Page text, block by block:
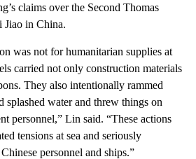
claims over the Second Thomas
Jiao in China.
was not for humanitarian supplies at
carried not only construction materials
They also intentionally rammed
splashed water and threw things on
personnel,” Lin said. “These actions
tensions at sea and seriously
personnel and ships.”